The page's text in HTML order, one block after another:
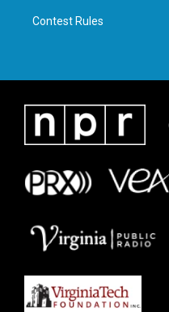
Contest Rules